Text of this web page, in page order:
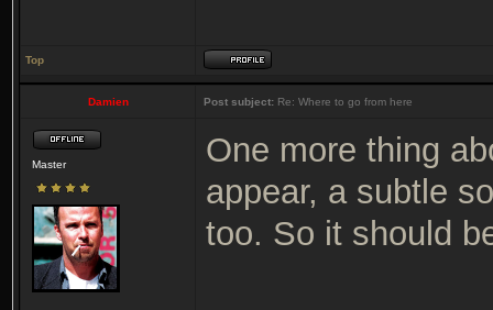
Top
Damien Post subject: Re: Where to go from here
Master
One more thing
appear, a subtle
too. So it should